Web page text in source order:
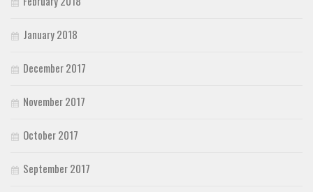
January 2018
December 2017
November 2017
October 2017
September 2017